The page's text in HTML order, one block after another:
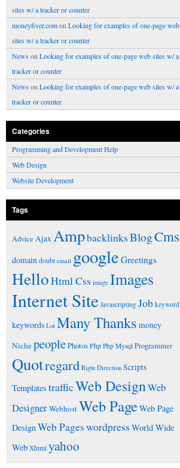
sites w/ a tracker or counter
moneyfiver.comon Looking for examples of one-page web
sites w/ a tracker or counter
Newson Looking for examples of one-page web sites w/ a
tracker or counter
Newson Looking for examples of one-page web sites w/ a
tracker or counter
Categories
Programming and Development Help
Web Design
Website Development
Tags
Advice AjaxAmpbacklinksBlogCms
domain doubt email google Greetings
HelloHtml Css image Images
Internet Site Javascripting Job keyword
keywords Lot Many Thanks money
NichepeoplePhotosPhp Php Mysql Programmer
Quotregard Right Direction Scripts
Templates trafficWeb DesignWeb
DesignerWebhostWeb PageWeb Page
DesignWeb Pageswordpress World Wide
Web Xhtml yahoo